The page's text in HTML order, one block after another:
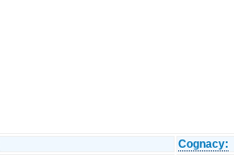
Cognacy: